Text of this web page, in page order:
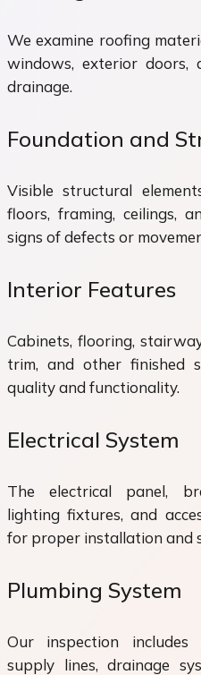
We examine roofing
windows, exterior doors,
drainage.
Foundation and
Visible structural
floors, framing, ceilings,
signs of defects or
Interior Features
Cabinets, flooring,
trim, and other finished
quality and functionality.
Electrical System
The electrical panel,
lighting fixtures, and
for proper installation and
Plumbing System
Our inspection includes
supply lines, drainage